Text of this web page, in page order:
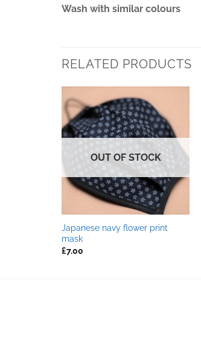
Wash with similar colours
RELATED PRODUCTS
OUT OF STOCK
Japanese navy flower print
mask
£7.00